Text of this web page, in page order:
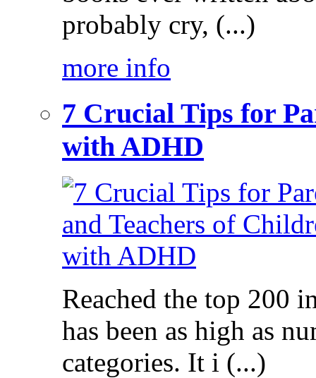
probably cry, (...)
more info
7 Crucial Tips for
with ADHD
Reached the top 200
has been as high as
categories. It i (...)